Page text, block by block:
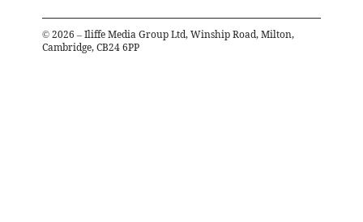
© 2026 – Iliffe Media Group Ltd, Winship Road, Milton,
Cambridge, CB24 6PP